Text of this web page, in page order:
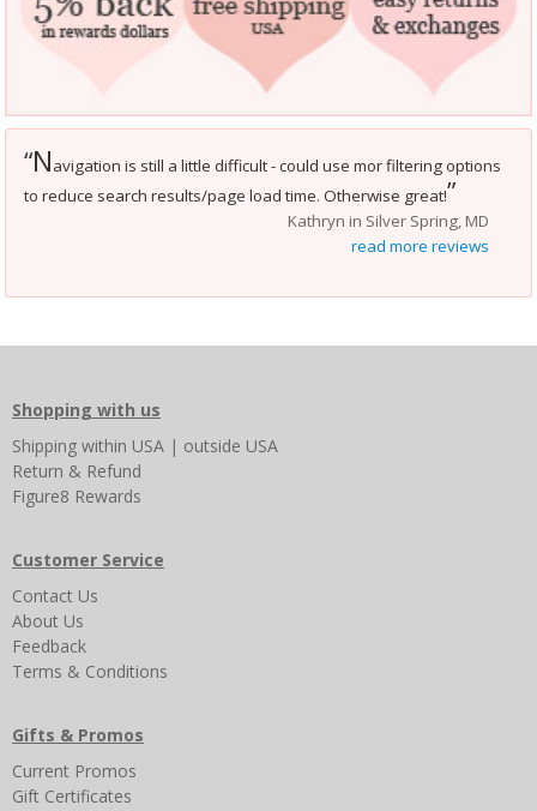
“Navigation is still a little difficult - could use mor filtering options
to reduce search results/page load time. Otherwise great!”
Kathryn in Silver Spring, MD
read more reviews
Shopping with us
Shipping within USA | outside USA
Return & Refund
Figure8 Rewards
Customer Service
Contact Us
About Us
Feedback
Terms & Conditions
Gifts & Promos
Current Promos
Gift Certificates